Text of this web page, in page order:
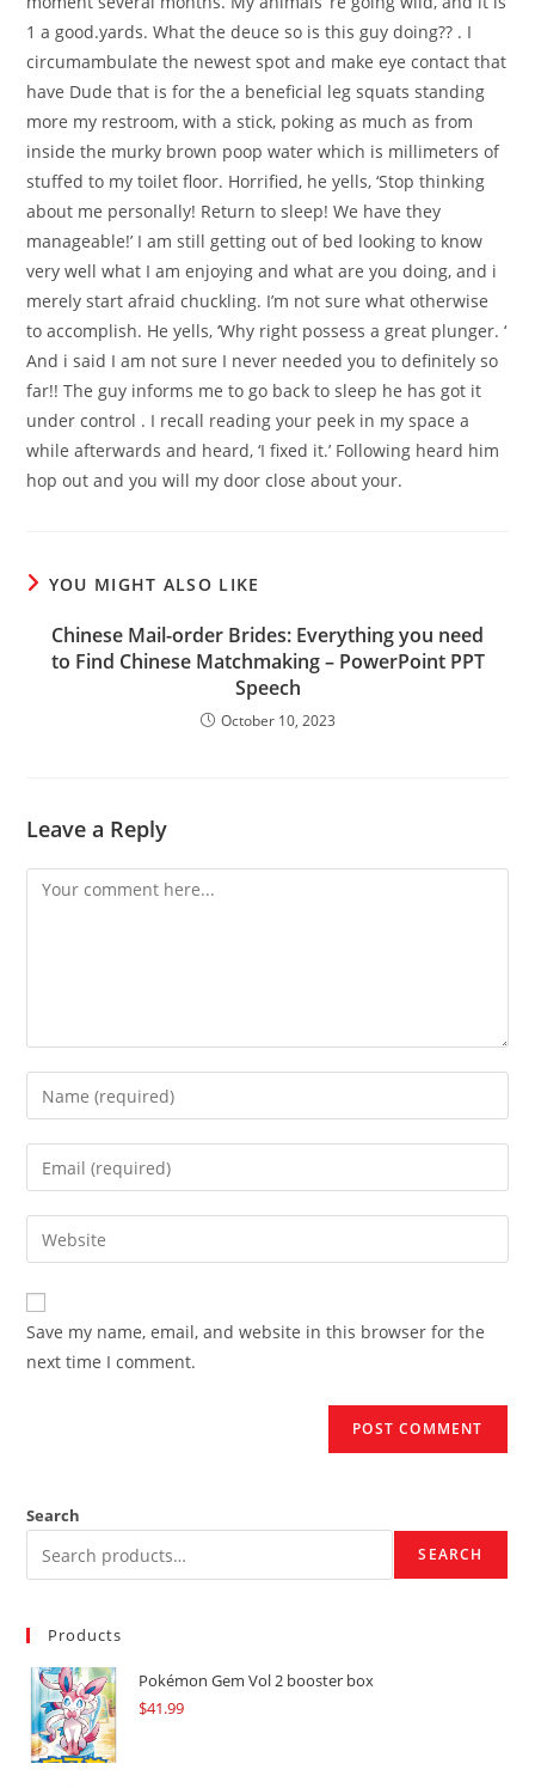
1 a good.yards. What the deuce so is this guy doing?? . I
circumambulate the newest spot and make eye contact that
have Dude that is for the a beneficial leg squats standing
more my restroom, with a stick, poking as much as from
inside the murky brown poop water which is millimeters of
stuffed to my toilet floor. Horrified, he yells, ‘Stop thinking
about me personally! Return to sleep! We have they
manageable!’ I am still getting out of bed looking to know
very well what I am enjoying and what are you doing, and i
merely start afraid chuckling. I’m not sure what otherwise
to accomplish. He yells, ‘Why right possess a great plunger. ‘
And i said I am not sure I never needed you to definitely so
far!! The guy informs me to go back to sleep he has got it
under control . I recall reading your peek in my space a
while afterwards and heard, ‘I fixed it.’ Following heard him
hop out and you will my door close about your.
YOU MIGHT ALSO LIKE
Chinese Mail-order Brides: Everything you need
to Find Chinese Matchmaking – PowerPoint PPT
Speech
October 10, 2023
Leave a Reply
Comment
Enter
your
name
comment
Enter
your
email
address
comment
Enter
your
website
URL
(optional)
Save my name, email, and website in this browser for the
next time I comment.
Search
SEARCH
Products
Pokémon Gem Vol 2 booster box
$41.99